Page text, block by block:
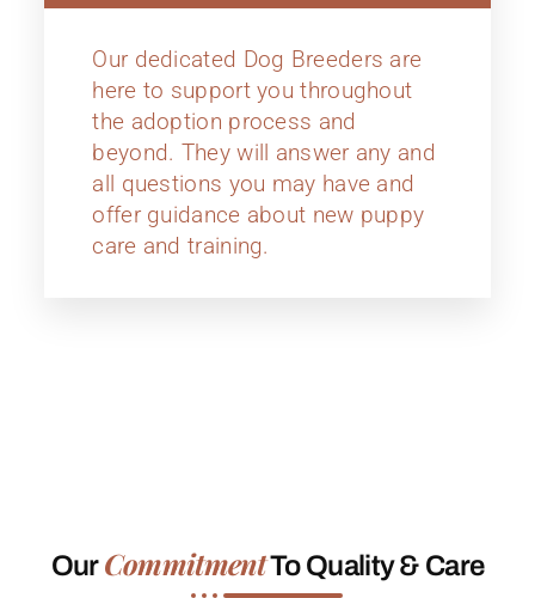
Our dedicated Dog Breeders are
here to support you throughout
the adoption process and
beyond. They will answer any and
all questions you may have and
offer guidance about new puppy
care and training.
OurCommitmentTo Quality & Care